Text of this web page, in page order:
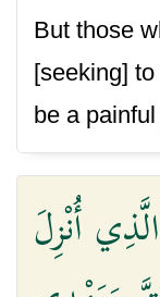
But those
[seeking]
be a
أُنْزِلَ